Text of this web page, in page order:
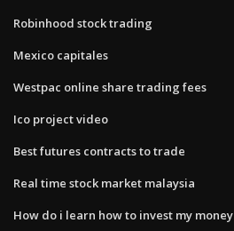
Robinhood stock trading
Mexico capitales
Westpac online share trading fees
Ico project video
Best futures contracts to trade
Real time stock market malaysia
How do i learn how to invest my money